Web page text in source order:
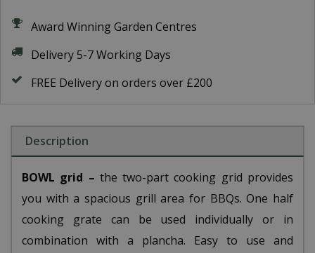
Award Winning Garden Centres
Delivery 5-7 Working Days
FREE Delivery on orders over £200
Description
BOWL grid – the two-part cooking grid provides
you with a spacious grill area for BBQs. One half
cooking grate can be used individually or in
combination with a plancha. Easy to use and